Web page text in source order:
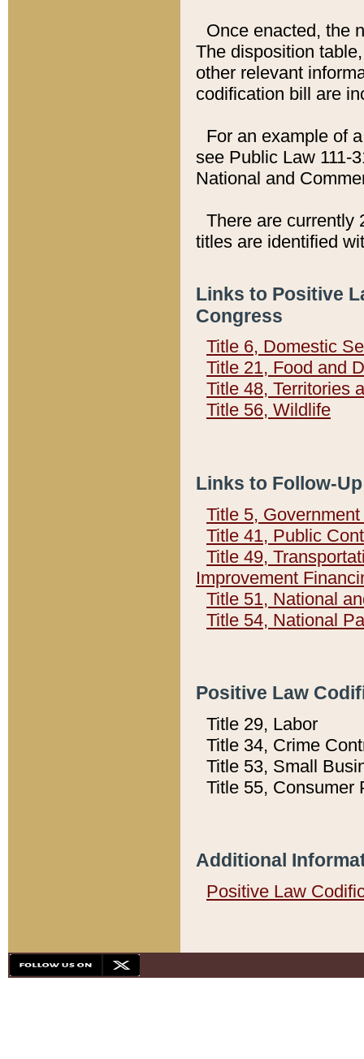
Once enacted, the
The disposition
other relevant
codification bill are
For an example of
see Public Law 111-
National and
There are currently
titles are identified
Links to Positive
Congress
Title 6, Domestic
Title 21, Food and
Title 48, Territories
Title 56, Wildlife
Links to Follow-
Title 5,
Title 41, Public
Title 49,
Improvement
Title 51, National
Title 54, National
Positive Law
Title 29, Labor
Title 34, Crime
Title 53, Small
Title 55, Consumer
Additional
Positive Law